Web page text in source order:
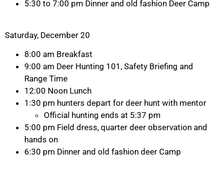
5:30 to 7:00 pm Dinner and old fashion Deer Camp
Saturday, December 20
8:00 am Breakfast
9:00 am Deer Hunting 101, Safety Briefing and
Range Time
12:00 Noon Lunch
1:30 pm hunters depart for deer hunt with mentor
Official hunting ends at 5:37 pm
5:00 pm Field dress, quarter deer observation and
hands on
6:30 pm Dinner and old fashion deer Camp